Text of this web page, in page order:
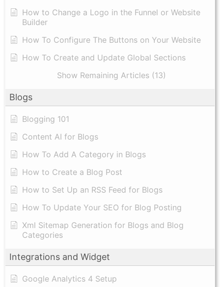
How to Change a Logo in the Funnel or Website
Builder
How To Configure The Buttons on Your Website
How To Create and Update Global Sections
Show Remaining Articles (13)
Blogs
Blogging 101
Content AI for Blogs
How To Add A Category in Blogs
How to Create a Blog Post
How to Set Up an RSS Feed for Blogs
How To Update Your SEO for Blog Posting
Xml Sitemap Generation for Blogs and Blog
Categories
Integrations and Widget
Google Analytics 4 Setup